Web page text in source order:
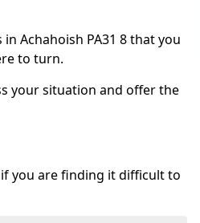
Achahoish PA31 8 that you
to turn.
your situation and offer the
you are finding it difficult to